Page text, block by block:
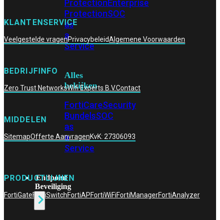
ProtectionEnterprise
ProtectionSOC
as
a
Service
Alles
bekijken
FortiCareSecurity
BundelsSOC
as
a
Service
Endpoint
Beveiliging
KLANTENSERVICE
Veelgestelde vragenPrivacybeleidAlgemene Voorwaarden
BEDRIJFINFO
Zero Trust NetworksWifi Experts B.V.Contact
MIDDELEN
SitemapOfferte AanvragenKvK: 27306093
PRODUCTLIJNEN
FortiGateFortiSwitchFortiAPFortiWiFiFortiManagerFortiAnalyzer